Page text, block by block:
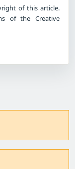
of this article.
of the Creative